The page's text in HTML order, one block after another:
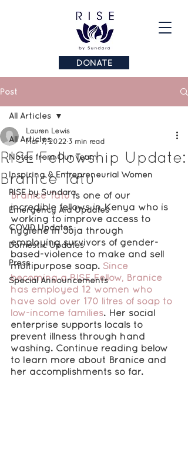
DONATE
Post
All Articles
Notes from Our Team
Inspiring & Entrepreneurial Women
RISE by Sundara
Emergency Aid Updates
COVID Updates
Domestic Updates
Press
Special Announcements
All Articles
RISE Fellowship Update:
Branice Tatu
Lauren Lewis
Mar 7, 2022 3 min read
Branice Tatu is one of our
incredible fellows in Kenya who is
working to improve access to
hygiene in Juja through
employing survivors of gender-
based-violence to make and sell
multipurpose soap. Since
becoming a RISE Fellow, Branice
has employed 12 women who
have sold over 170 litres of soap to
low-income families. Her social
enterprise supports locals to
prevent illness through hand
washing. Continue reading below
to learn more about Branice and
her accomplishments so far.